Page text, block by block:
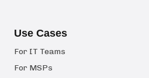
Use Cases
For IT Teams
For MSPs